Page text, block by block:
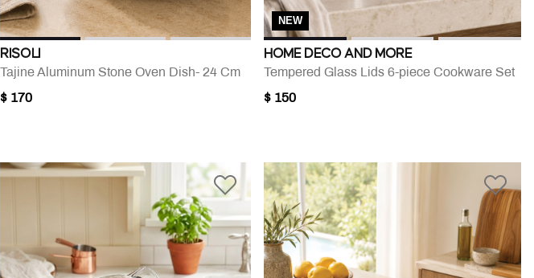
RISOLI
Tajine Aluminum Stone Oven Dish- 24 Cm
$ 170
NEW
HOME DECO AND MORE
Tempered Glass Lids 6-piece Cookware Set
$ 150